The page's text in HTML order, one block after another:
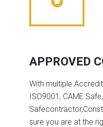
APPROVED
With multiple
ISO9001, CAME
sure you are at the